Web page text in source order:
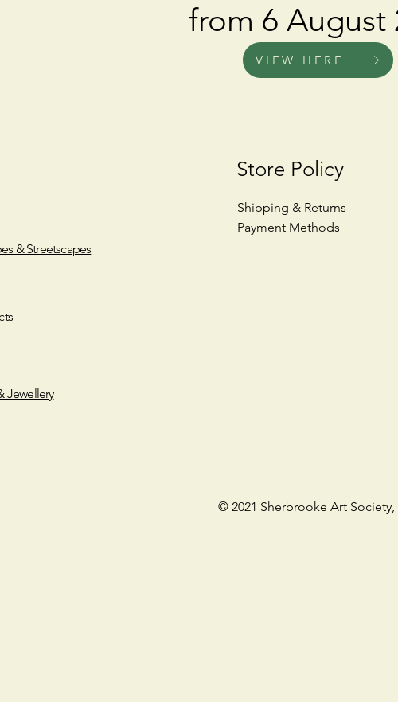
from 6 August
VIEW HERE
& Streetscapes
Jewellery
Store Policy
Shipping & Returns
Payment Methods
© 2021 Sherbrooke Art Society,